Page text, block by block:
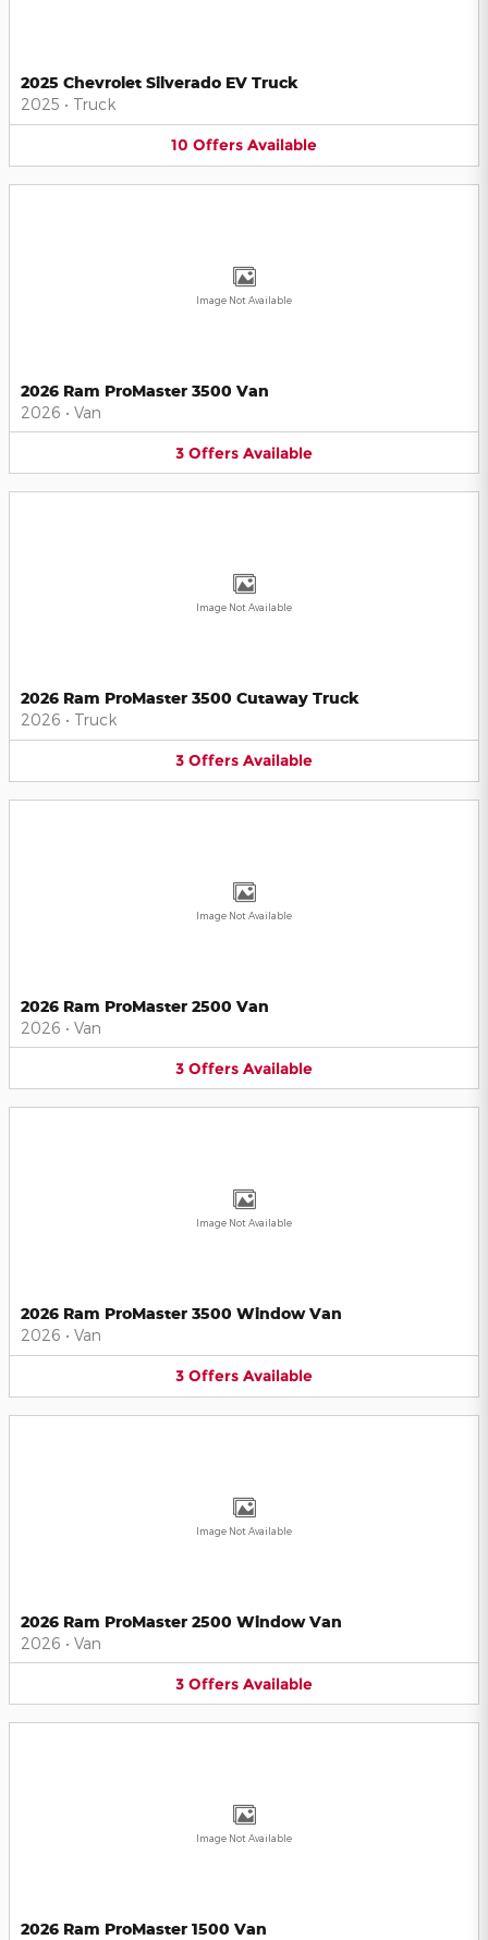
2025 Chevrolet Silverado EV Truck
2025 • Truck
10 Offers Available
Image Not Available
2026 Ram ProMaster 3500 Van
2026 • Van
3 Offers Available
Image Not Available
2026 Ram ProMaster 3500 Cutaway Truck
2026 • Truck
3 Offers Available
Image Not Available
2026 Ram ProMaster 2500 Van
2026 • Van
3 Offers Available
Image Not Available
2026 Ram ProMaster 3500 Window Van
2026 • Van
3 Offers Available
Image Not Available
2026 Ram ProMaster 2500 Window Van
2026 • Van
3 Offers Available
Image Not Available
2026 Ram ProMaster 1500 Van